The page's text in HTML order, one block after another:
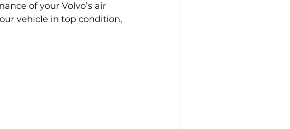
of your Volvo’s air
vehicle in top condition,